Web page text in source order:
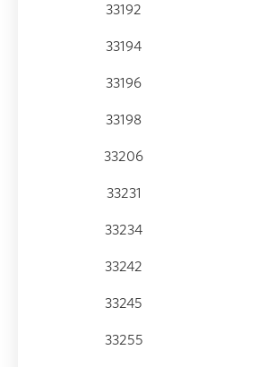
33192
33194
33196
33198
33206
33231
33234
33242
33245
33255